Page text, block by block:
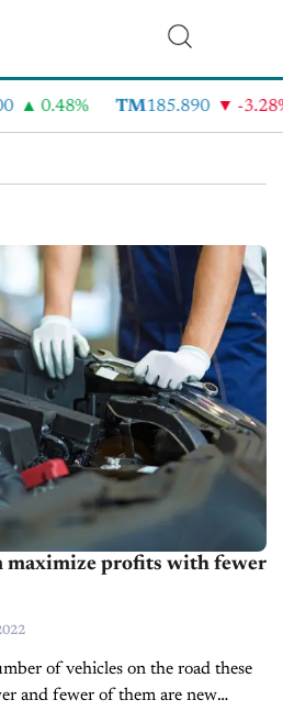
0.48% TM185.890 -3.28%
maximize profits with fewer
of vehicles on the road these
and fewer of them are new